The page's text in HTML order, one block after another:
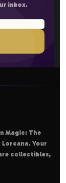
inbox.
Magic: The
Your
collectibles,